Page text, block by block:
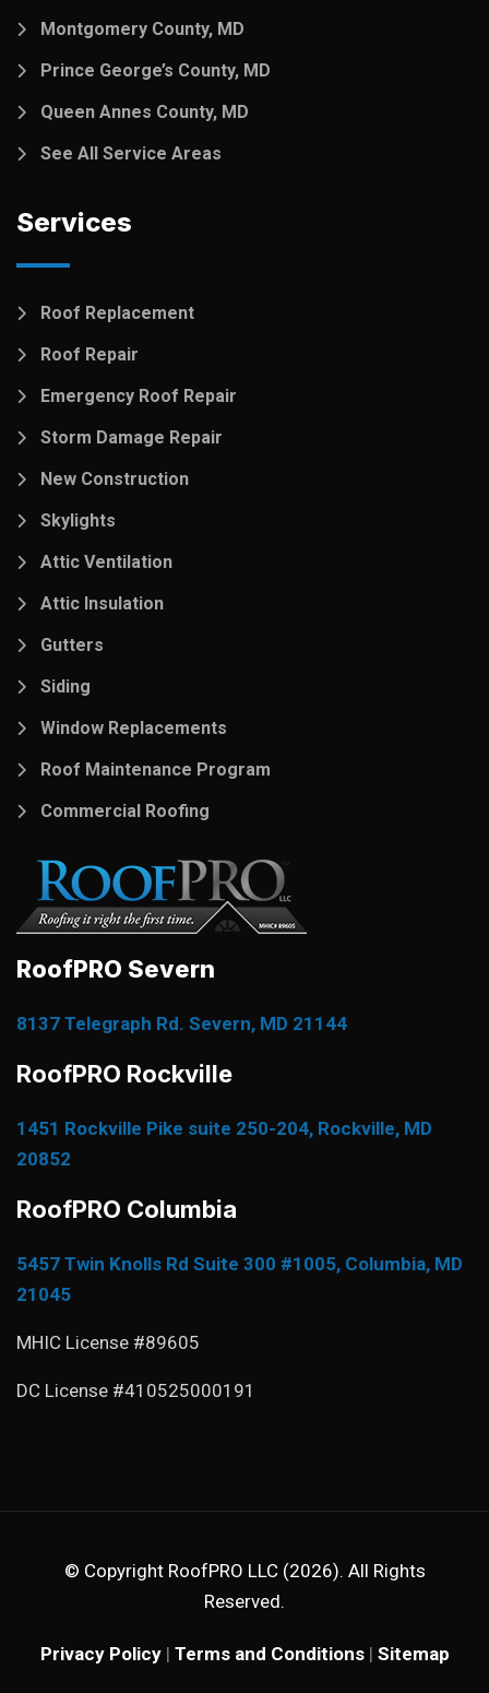
Montgomery County, MD
Prince George’s County, MD
Queen Annes County, MD
See All Service Areas
Services
Roof Replacement
Roof Repair
Emergency Roof Repair
Storm Damage Repair
New Construction
Skylights
Attic Ventilation
Attic Insulation
Gutters
Siding
Window Replacements
Roof Maintenance Program
Commercial Roofing
RoofPRO Severn
8137 Telegraph Rd. Severn, MD 21144
RoofPRO Rockville
1451 Rockville Pike suite 250-204, Rockville, MD
20852
RoofPRO Columbia
5457 Twin Knolls Rd Suite 300 #1005, Columbia, MD
21045
MHIC License #89605
DC License #410525000191
© Copyright RoofPRO LLC (2026). All Rights
Reserved.
Privacy Policy| Terms and Conditions| Sitemap